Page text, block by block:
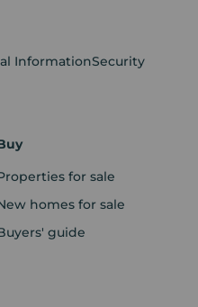
InformationSecurity
for sale
homes for sale
guide